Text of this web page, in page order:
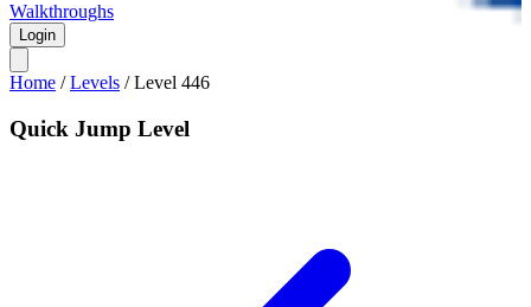
Walkthroughs
Login
Home /Levels /Level 446
Quick Jump Level